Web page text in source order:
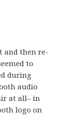
and then re-
to
during
audio
at all– in
logo on